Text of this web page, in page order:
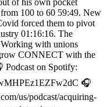
of his own pocket
100 to 60 59:49. New
forced them to pivot
01:16:16. The
Working with unions
CONNECT with the
Podcast on Spotify:
🎧
us/podcast/acquiring-